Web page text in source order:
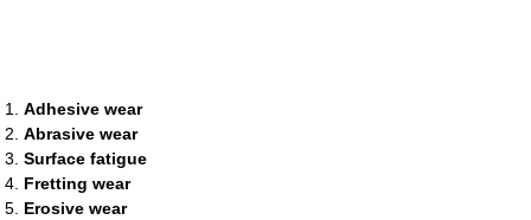
Adhesive wear
Abrasive wear
Surface fatigue
Fretting wear
Erosive wear